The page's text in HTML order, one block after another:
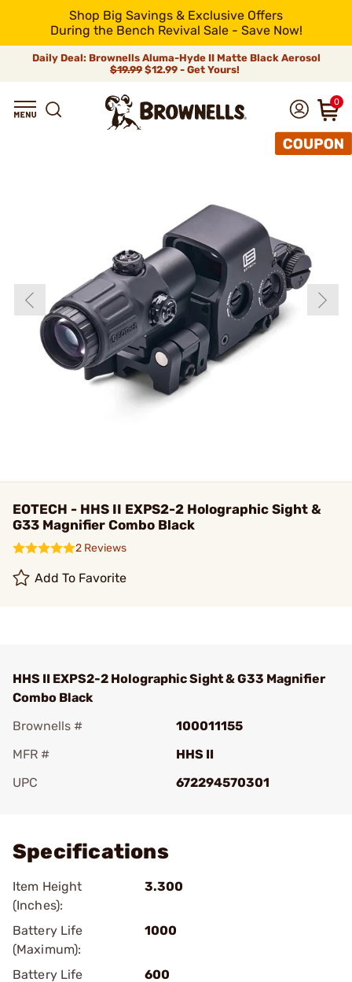
Shop Big Savings & Exclusive Offers
During the Bench Revival Sale - Save Now!
Daily Deal: Brownells Aluma-Hyde II Matte Black Aerosol
$19.99 $12.99 - Get Yours!
0
EOTECH - HHS II EXPS2-2 Holographic Sight &
G33 Magnifier Combo Black
2 Reviews
Add To Favorite
HHS II EXPS2-2 Holographic Sight & G33 Magnifier
Combo Black
Brownells #
100011155
MFR #
HHS II
UPC
672294570301
Specifications
Item Height
(Inches):
3.300
Battery Life
(Maximum):
1000
Battery Life
600